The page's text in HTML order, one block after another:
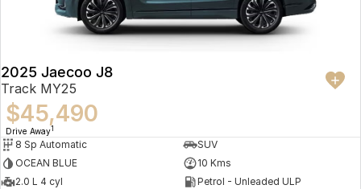
2025 Jaecoo J8
Track MY25
$45,490
Drive Away1
8 Sp Automatic
SUV
OCEAN BLUE
10 Kms
2.0 L 4 cyl
Petrol - Unleaded ULP